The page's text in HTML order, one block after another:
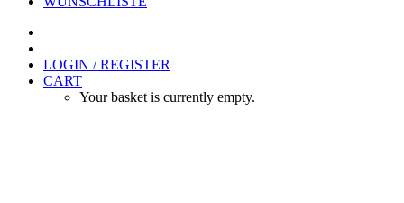
LOGIN / REGISTER
CART
Your basket is currently empty.